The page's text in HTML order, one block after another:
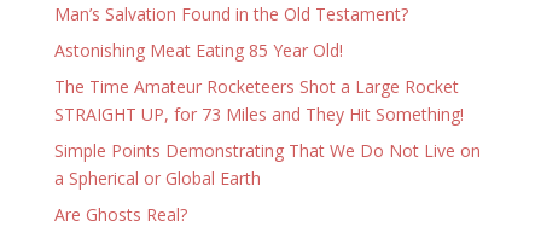
Man’s Salvation Found in the Old Testament?
Astonishing Meat Eating 85 Year Old!
The Time Amateur Rocketeers Shot a Large Rocket
STRAIGHT UP, for 73 Miles and They Hit Something!
Simple Points Demonstrating That We Do Not Live on
a Spherical or Global Earth
Are Ghosts Real?